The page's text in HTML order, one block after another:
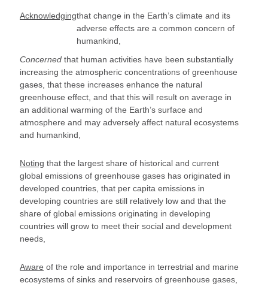
Acknowledgingthat change in the Earth’s climate and its
adverse effects are a common concern of
humankind,
Concerned that human activities have been substantially
increasing the atmospheric concentrations of greenhouse
gases, that these increases enhance the natural
greenhouse effect, and that this will result on average in
an additional warming of the Earth’s surface and
atmosphere and may adversely affect natural ecosystems
and humankind,
Noting that the largest share of historical and current
global emissions of greenhouse gases has originated in
developed countries, that per capita emissions in
developing countries are still relatively low and that the
share of global emissions originating in developing
countries will grow to meet their social and development
needs,
Aware of the role and importance in terrestrial and marine
ecosystems of sinks and reservoirs of greenhouse gases,